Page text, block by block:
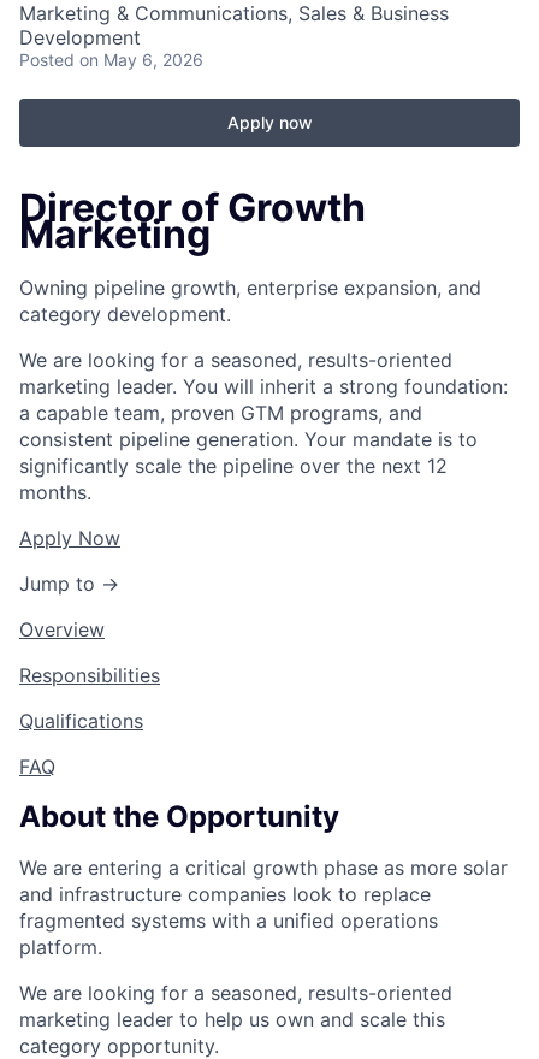
Marketing & Communications, Sales & Business
Development
Posted on May 6, 2026
Apply now
Director of Growth
Marketing
Owning pipeline growth, enterprise expansion, and
category development.
We are looking for a seasoned, results-oriented
marketing leader. You will inherit a strong foundation:
a capable team, proven GTM programs, and
consistent pipeline generation. Your mandate is to
significantly scale the pipeline over the next 12
months.
Apply Now
Jump to →
Overview
Responsibilities
Qualifications
FAQ
About the Opportunity
We are entering a critical growth phase as more solar
and infrastructure companies look to replace
fragmented systems with a unified operations
platform.
We are looking for a seasoned, results-oriented
marketing leader to help us own and scale this
category opportunity.